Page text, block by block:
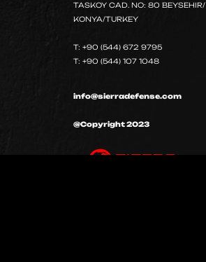
TASKOY CAD. NO: 80 BEYSEHIR/
KONYA/TURKEY
T: +90 (544) 672 9795
T: +90 (544) 107 1048
info@sierradefense.com
@Copyright 2023